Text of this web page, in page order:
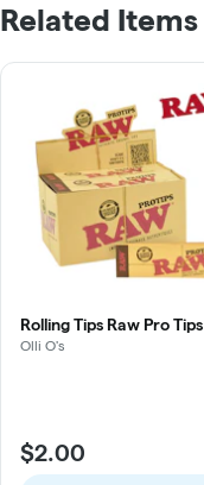
Related Items
Rolling Tips Raw Pro Tips
Olli O's
$2.00